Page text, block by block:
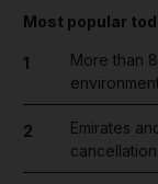
Most popular
1
More than
2
Emirates